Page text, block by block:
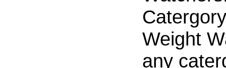
Weight
any